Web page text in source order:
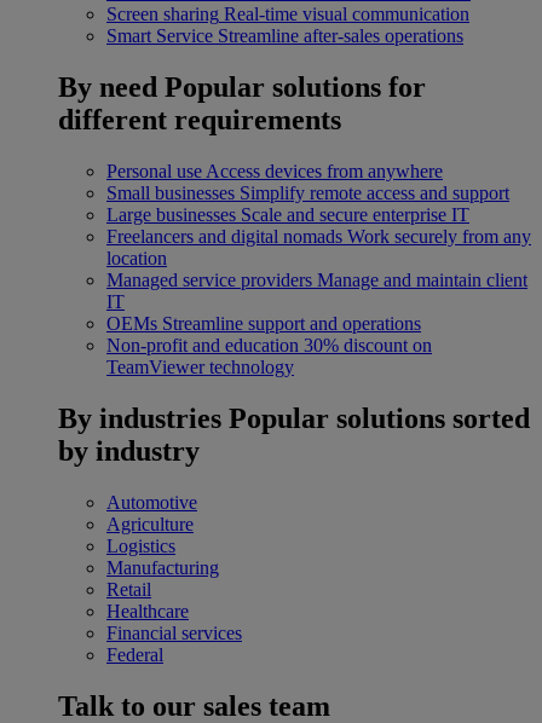
Screen sharing Real-time visual communication
Smart Service Streamline after-sales operations
By need Popular solutions for
different requirements
Personal use Access devices from anywhere
Small businesses Simplify remote access and support
Large businesses Scale and secure enterprise IT
Freelancers and digital nomads Work securely from any
location
Managed service providers Manage and maintain client
IT
OEMs Streamline support and operations
Non-profit and education 30% discount on
TeamViewer technology
By industries Popular solutions sorted
by industry
Automotive
Agriculture
Logistics
Manufacturing
Retail
Healthcare
Financial services
Federal
Talk to our sales team